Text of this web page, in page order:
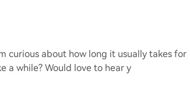
curious about how long it usually takes for
a while? Would love to hear y